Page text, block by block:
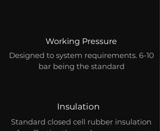
Working Pressure
Designed to system requirements. 6-10
bar being the standard
Insulation
Standard closed cell rubber insulation